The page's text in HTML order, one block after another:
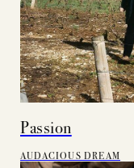
Passion
AUDACIOUS DREAM